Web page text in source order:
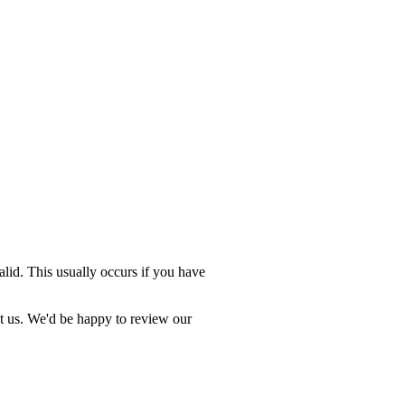
This usually occurs if you have
us. We'd be happy to review our